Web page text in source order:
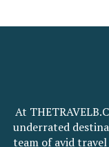
At
underrated
team of avid